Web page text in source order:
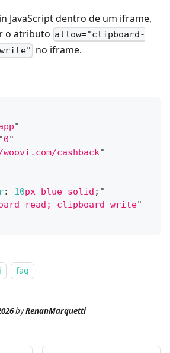
JavaScript dentro de um iframe,
o atributo allow="clipboard-
no iframe.
"
"0"
cashback"
: 10px blue solid ; "
read; clipboard-write"
faq
byRenanMarquetti